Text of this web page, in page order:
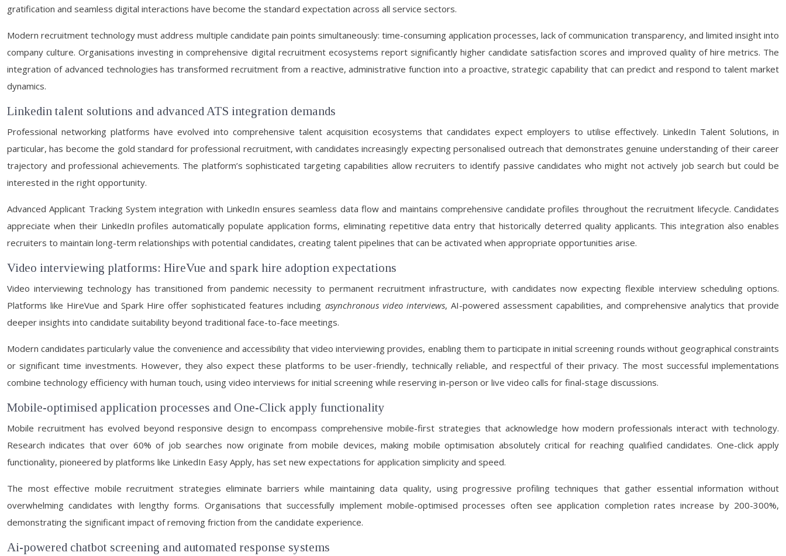
gratification and seamless digital interactions have become the standard expectation across all service sectors.
Modern recruitment technology must address multiple candidate pain points simultaneously: time-consuming application processes, lack of communication transparency, and limited insight into
company culture. Organisations investing in comprehensive digital recruitment ecosystems report significantly higher candidate satisfaction scores and improved quality of hire metrics. The
integration of advanced technologies has transformed recruitment from a reactive, administrative function into a proactive, strategic capability that can predict and respond to talent market
dynamics.
Linkedin talent solutions and advanced ATS integration demands
Professional networking platforms have evolved into comprehensive talent acquisition ecosystems that candidates expect employers to utilise effectively. LinkedIn Talent Solutions, in
particular, has become the gold standard for professional recruitment, with candidates increasingly expecting personalised outreach that demonstrates genuine understanding of their career
trajectory and professional achievements. The platform’s sophisticated targeting capabilities allow recruiters to identify passive candidates who might not actively job search but could be
interested in the right opportunity.
Advanced Applicant Tracking System integration with LinkedIn ensures seamless data flow and maintains comprehensive candidate profiles throughout the recruitment lifecycle. Candidates
appreciate when their LinkedIn profiles automatically populate application forms, eliminating repetitive data entry that historically deterred quality applicants. This integration also enables
recruiters to maintain long-term relationships with potential candidates, creating talent pipelines that can be activated when appropriate opportunities arise.
Video interviewing platforms: HireVue and spark hire adoption expectations
Video interviewing technology has transitioned from pandemic necessity to permanent recruitment infrastructure, with candidates now expecting flexible interview scheduling options.
Platforms like HireVue and Spark Hire offer sophisticated features including asynchronous video interviews, AI-powered assessment capabilities, and comprehensive analytics that provide
deeper insights into candidate suitability beyond traditional face-to-face meetings.
Modern candidates particularly value the convenience and accessibility that video interviewing provides, enabling them to participate in initial screening rounds without geographical constraints
or significant time investments. However, they also expect these platforms to be user-friendly, technically reliable, and respectful of their privacy. The most successful implementations
combine technology efficiency with human touch, using video interviews for initial screening while reserving in-person or live video calls for final-stage discussions.
Mobile-optimised application processes and One-Click apply functionality
Mobile recruitment has evolved beyond responsive design to encompass comprehensive mobile-first strategies that acknowledge how modern professionals interact with technology.
Research indicates that over 60% of job searches now originate from mobile devices, making mobile optimisation absolutely critical for reaching qualified candidates. One-click apply
functionality, pioneered by platforms like LinkedIn Easy Apply, has set new expectations for application simplicity and speed.
The most effective mobile recruitment strategies eliminate barriers while maintaining data quality, using progressive profiling techniques that gather essential information without
overwhelming candidates with lengthy forms. Organisations that successfully implement mobile-optimised processes often see application completion rates increase by 200-300%,
demonstrating the significant impact of removing friction from the candidate experience.
Ai-powered chatbot screening and automated response systems